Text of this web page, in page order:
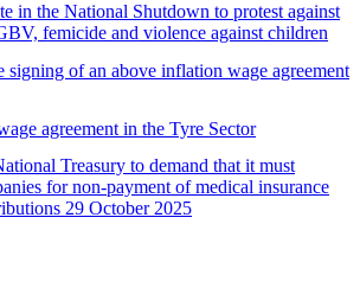
in the National Shutdown to protest against
femicide and violence against children
of an above inflation wage agreement
agreement in the Tyre Sector
Treasury to demand that it must
for non-payment of medical insurance
29 October 2025